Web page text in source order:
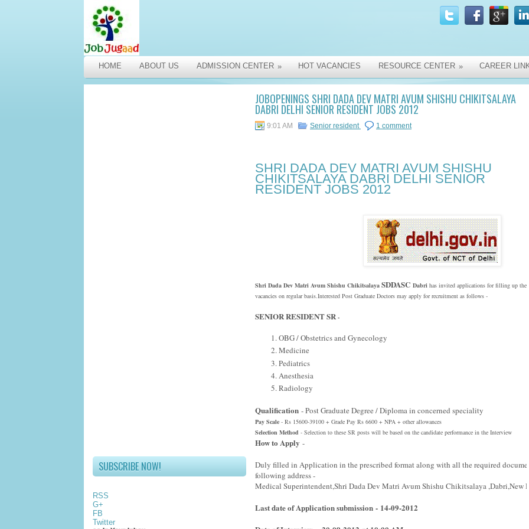
HOME ABOUT US ADMISSION CENTER » HOT VACANCIES RESOURCE CENTER » CAREER
SUBSCRIBE NOW!
RSS
G+
FB
Twitter
JOBOPENINGS SHRI DADA DEV MATRI AVUM SHISHU CHIKITSALAYA
DABRI DELHI SENIOR RESIDENT JOBS 2012
9:01 AM Senior resident 1 comment
SHRI DADA DEV MATRI AVUM SHISHU
CHIKITSALAYA DABRI DELHI SENIOR
RESIDENT JOBS 2012
Shri Dada Dev Matri Avum Shishu Chikitsalaya SDDASC Dabri has invited applications for filling up the
vacancies on regular basis.Interested Post Graduate Doctors may apply for recruitment as follows -
SENIOR RESIDENT SR -
OBG / Obstetrics and Gynecology
Medicine
Pediatrics
Anesthesia
Radiology
Qualification - Post Graduate Degree / Diploma in concerned speciality
Pay Scale - Rs 15600-39100 + Grade Pay Rs 6600 + NPA + other allowances
Selection Method - Selection to these SR posts will be based on the candidate performance in the Interview
How to Apply -
Duly filled in Application in the prescribed format along with all the required
following address -
Medical Superintendent,Shri Dada Dev Matri Avum Shishu Chikitsalaya ,Dabri,New
Last date of Application submission - 14-09-2012